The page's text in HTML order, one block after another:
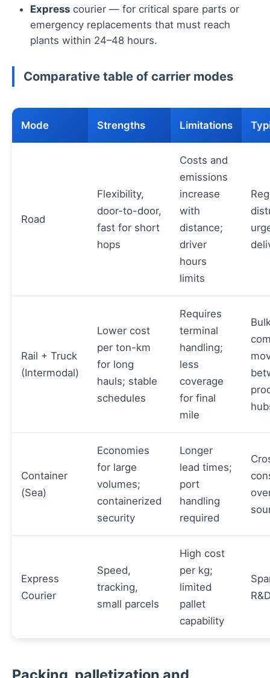
Express courier — for critical spare parts or
emergency replacements that must reach
plants within 24–48 hours.
Comparative table of carrier modes
Mode Strengths Limitations
Road
Flexibility,
door-to-door,
fast for short
hops
Costs and
emissions
increase
with
distance;
driver
hours
limits
Rail + Truck
(Intermodal)
Lower cost
per ton-km
for long
hauls; stable
schedules
Requires
terminal
handling;
less
coverage
for final
mile
Container
(Sea)
Economies
for large
volumes;
containerized
security
Longer
lead times;
port
handling
required
Express
Courier
Speed,
tracking,
small parcels
High cost
per kg;
limited
pallet
capability